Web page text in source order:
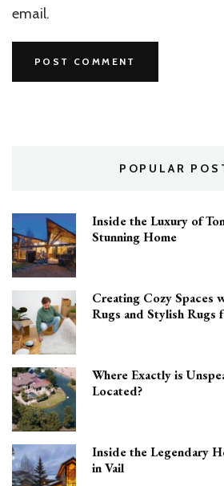
email.
POPULAR
Inside the Luxury of
Stunning Home
Creating Cozy Spaces
Rugs and Stylish Rugs
Where Exactly is
Located?
Inside the Legendary
in Vail